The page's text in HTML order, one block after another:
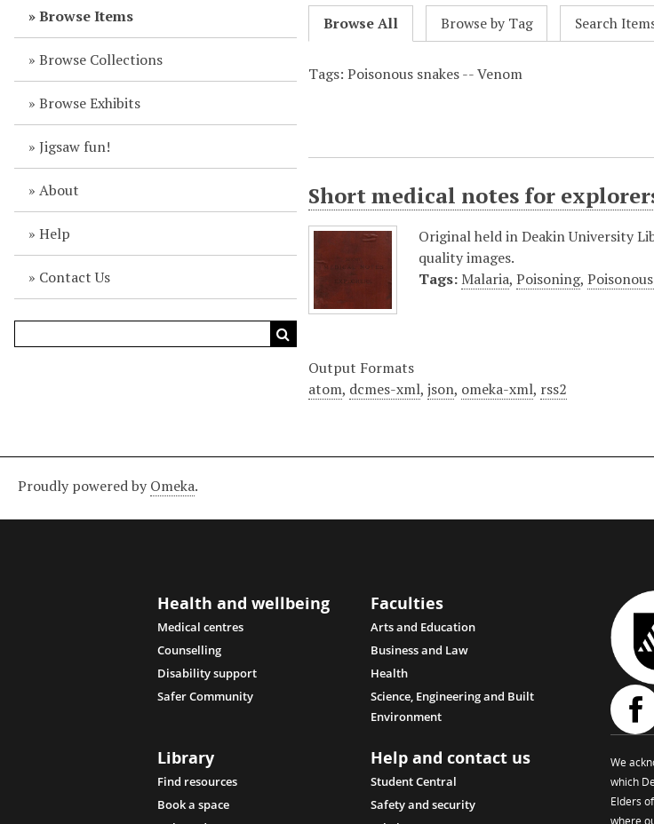
Browse Items
Browse Collections
Browse Exhibits
Jigsaw fun!
About
Help
Contact Us
Browse All Browse by Tag Search
Tags: Poisonous snakes -- Venom
Short medical notes for
Original held in Deakin University
quality images.
Tags: Malaria,Poisoning,
Output Formats
atom, dcmes-xml,json, omeka-xml, rss2
Proudly powered by Omeka.